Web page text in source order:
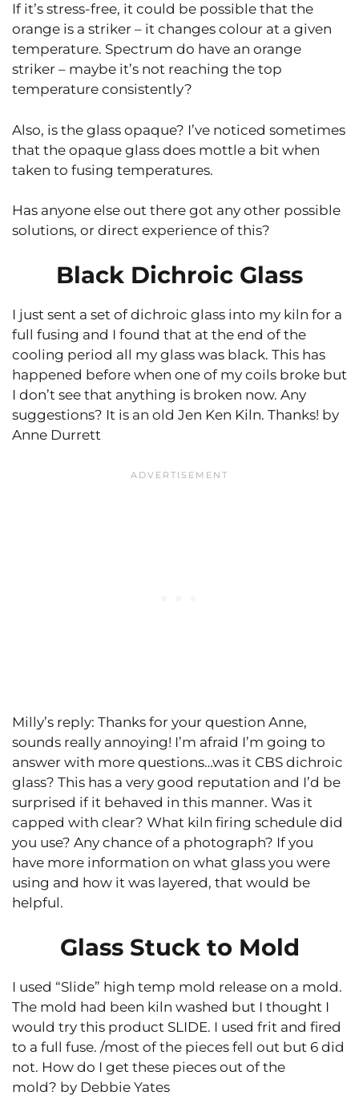
If it’s stress-free, it could be possible that the
orange is a striker – it changes colour at a given
temperature. Spectrum do have an orange
striker – maybe it’s not reaching the top
temperature consistently?
Also, is the glass opaque? I’ve noticed sometimes
that the opaque glass does mottle a bit when
taken to fusing temperatures.
Has anyone else out there got any other possible
solutions, or direct experience of this?
Black Dichroic Glass
I just sent a set of dichroic glass into my kiln for a
full fusing and I found that at the end of the
cooling period all my glass was black. This has
happened before when one of my coils broke but
I don’t see that anything is broken now. Any
suggestions? It is an old Jen Ken Kiln. Thanks! by
Anne Durrett
Milly’s reply: Thanks for your question Anne,
sounds really annoying! I’m afraid I’m going to
answer with more questions…was it CBS dichroic
glass? This has a very good reputation and I’d be
surprised if it behaved in this manner. Was it
capped with clear? What kiln firing schedule did
you use? Any chance of a photograph? If you
have more information on what glass you were
using and how it was layered, that would be
helpful.
Glass Stuck to Mold
I used “Slide” high temp mold release on a mold.
The mold had been kiln washed but I thought I
would try this product SLIDE. I used frit and fired
to a full fuse. /most of the pieces fell out but 6 did
not. How do I get these pieces out of the
mold? by Debbie Yates